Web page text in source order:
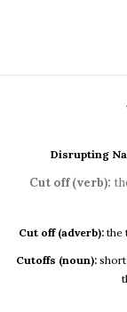
Disrupting
Cut off (verb):
Cut off (adverb): the
Cutoffs (noun):